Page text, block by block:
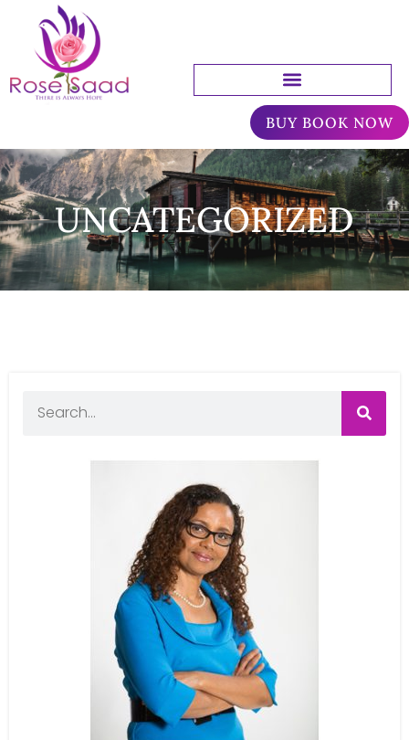
BUY BOOK NOW
UNCATEGORIZED